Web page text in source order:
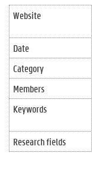
Website
Date
Category
Members
Keywords
Research fields